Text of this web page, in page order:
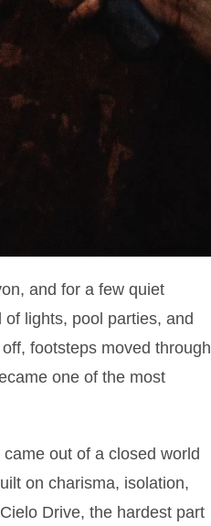
and for a few quiet
lights, pool parties, and
footsteps moved through
one of the most
out of a closed world
on charisma, isolation,
Drive, the hardest part